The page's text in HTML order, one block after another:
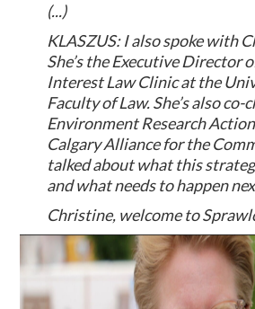
(...)
KLASZUS: I also spoke with
She’s the Executive Director
Interest Law Clinic at the
Faculty of Law. She’s also co-
Environment Research
Calgary Alliance for the
talked about what this
and what needs to happen
Christine, welcome to